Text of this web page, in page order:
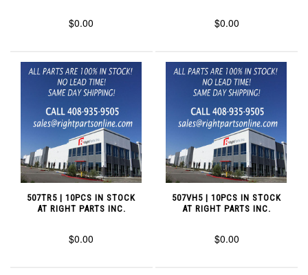
$0.00 $0.00
507TR5 | 10PCS IN STOCK
AT RIGHT PARTS INC.
$0.00
507VH5 | 10PCS IN STOCK
AT RIGHT PARTS INC.
$0.00